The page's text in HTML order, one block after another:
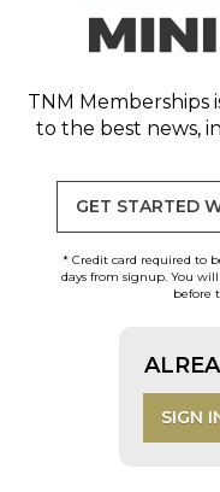
TNM Memberships
to the best news,
GET STARTED
* Credit card required to
days from signup. You
before
SIGN